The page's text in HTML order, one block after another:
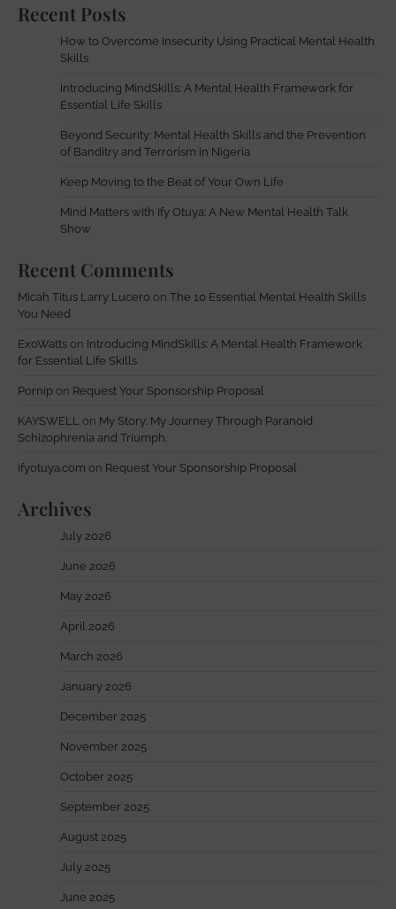
Recent Posts
How to Overcome Insecurity Using Practical Mental Health
Skills
Introducing MindSkills: A Mental Health Framework for
Essential Life Skills
Beyond Security: Mental Health Skills and the Prevention
of Banditry and Terrorism in Nigeria
Keep Moving to the Beat of Your Own Life
Mind Matters with Ify Otuya: A New Mental Health Talk
Show
Recent Comments
Micah Titus Larry Lucero on The 10 Essential Mental Health Skills
You Need
ExoWatts on Introducing MindSkills: A Mental Health Framework
for Essential Life Skills
Pornip on Request Your Sponsorship Proposal
KAYSWELL on My Story: My Journey Through Paranoid
Schizophrenia and Triumph.
ifyotuya.com on Request Your Sponsorship Proposal
Archives
July 2026
June 2026
May 2026
April 2026
March 2026
January 2026
December 2025
November 2025
October 2025
September 2025
August 2025
July 2025
June 2025